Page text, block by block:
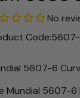
No
Code:5607-
5607-6
Mundial 5607-6